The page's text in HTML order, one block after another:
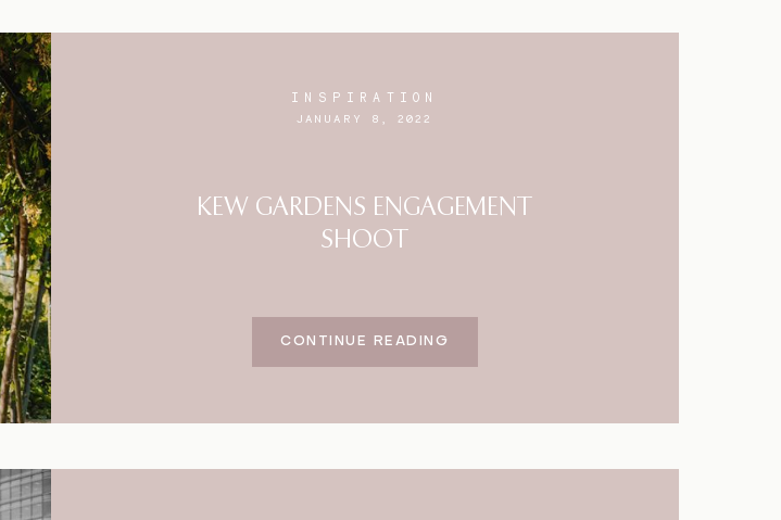
INSPIRATION
JANUARY 8, 2022
KEW GARDENS ENGAGEMENT
SHOOT
CONTINUE READING